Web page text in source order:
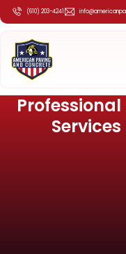
(610) 203-4241